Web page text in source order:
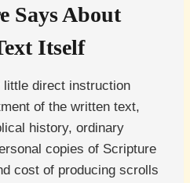
Says About
Itself
direct instruction
of the written text,
history, ordinary
copies of Scripture
cost of producing scrolls